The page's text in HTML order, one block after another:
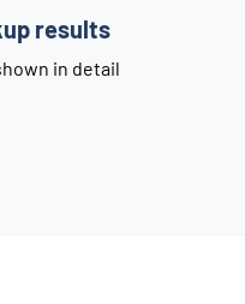
results
in detail